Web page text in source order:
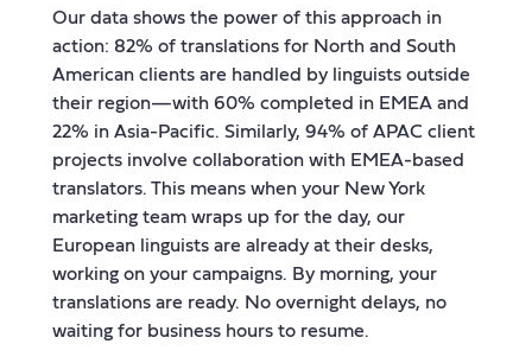
Our data shows the power of this approach in
action: 82% of translations for North and South
American clients are handled by linguists outside
their region—with 60% completed in EMEA and
22% in Asia-Pacific. Similarly, 94% of APAC client
projects involve collaboration with EMEA-based
translators. This means when your New York
marketing team wraps up for the day, our
European linguists are already at their desks,
working on your campaigns. By morning, your
translations are ready. No overnight delays, no
waiting for business hours to resume.